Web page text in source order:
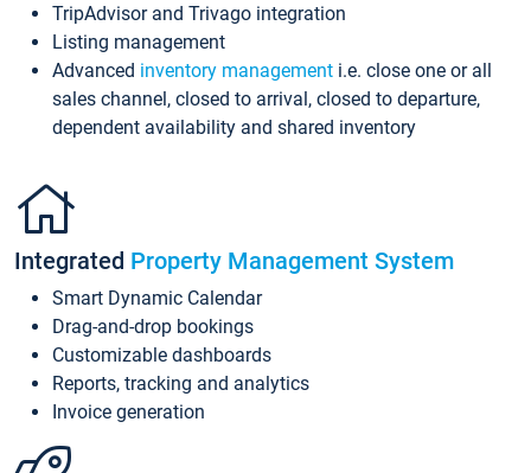
TripAdvisor and Trivago integration
Listing management
Advanced inventory management i.e. close one or all
sales channel, closed to arrival, closed to departure,
dependent availability and shared inventory
Integrated Property Management System
Smart Dynamic Calendar
Drag-and-drop bookings
Customizable dashboards
Reports, tracking and analytics
Invoice generation